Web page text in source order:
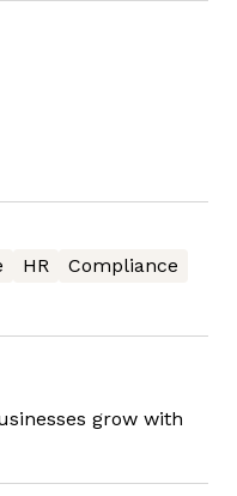
HR
Compliance
grow with